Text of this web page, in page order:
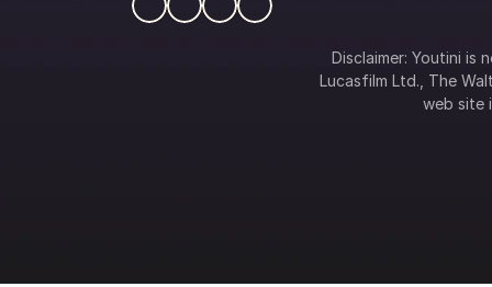
Disclaimer: Youtini is
Lucasfilm Ltd., The
web site